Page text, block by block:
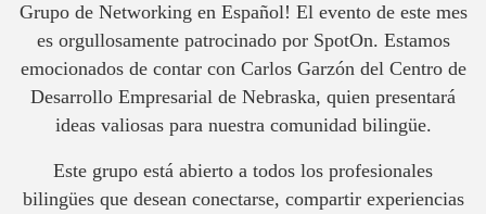
Grupo de Networking en Español! El evento de este mes
es orgullosamente patrocinado por SpotOn. Estamos
emocionados de contar con Carlos Garzón del Centro de
Desarrollo Empresarial de Nebraska, quien presentará
ideas valiosas para nuestra comunidad bilingüe.
Este grupo está abierto a todos los profesionales
bilingües que desean conectarse, compartir experiencias